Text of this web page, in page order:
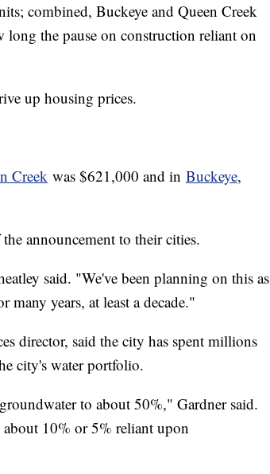
combined, Buckeye and Queen Creek
the pause on construction reliant on
up housing prices.
Creek was $621,000 and in Buckeye,
announcement to their cities.
said. "We've been planning on this as
many years, at least a decade."
director, said the city has spent millions
city's water portfolio.
to about 50%," Gardner said.
10% or 5% reliant upon